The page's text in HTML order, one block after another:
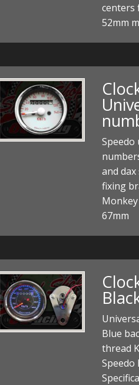
centers
52mm
Speedo
and
fixing
67mm
Blue
thread
Speedo